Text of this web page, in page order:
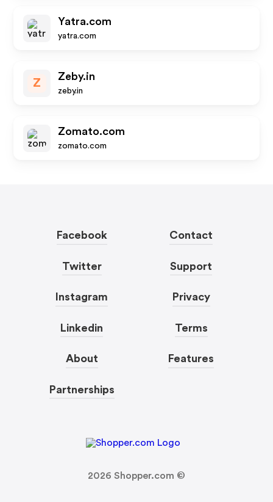
Yatra.com
yatra.com
Z
Zeby.in
zeby.in
Zomato.com
zomato.com
Facebook
Twitter
Instagram
Linkedin
About
Partnerships
Contact
Support
Privacy
Terms
Features
2026 Shopper.com ©